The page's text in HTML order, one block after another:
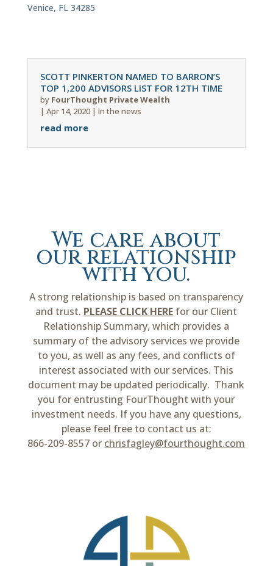
Venice, FL 34285
SCOTT PINKERTON NAMED TO BARRON’S
TOP 1,200 ADVISORS LIST FOR 12TH TIME
by FourThought Private Wealth
| Apr 14, 2020| In the news
read more
We care about
our relationship
with you.
A strong relationship is based on transparency
and trust. PLEASE CLICK HERE for our Client
Relationship Summary, which provides a
summary of the advisory services we provide
to you, as well as any fees, and conflicts of
interest associated with our services. This
document may be updated periodically. Thank
you for entrusting FourThought with your
investment needs. If you have any questions,
please feel free to contact us at:
866-209-8557 or chrisfagley@fourthought.com